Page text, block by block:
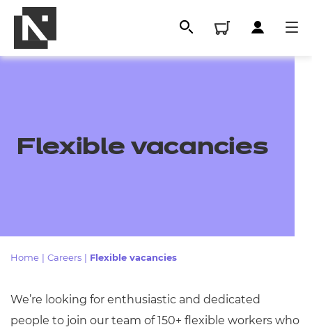
Resources
Flexible vacancies
Home Careers Flexible vacancies
We’re looking for enthusiastic and dedicated
people to join our team of 150+ flexible workers who